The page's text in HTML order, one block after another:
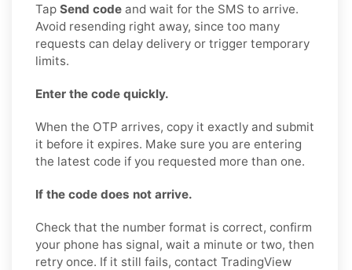
Tap Send code and wait for the SMS to arrive.
Avoid resending right away, since too many
requests can delay delivery or trigger temporary
limits.
Enter the code quickly.
When the OTP arrives, copy it exactly and submit
it before it expires. Make sure you are entering
the latest code if you requested more than one.
If the code does not arrive.
Check that the number format is correct, confirm
your phone has signal, wait a minute or two, then
retry once. If it still fails, contact TradingView